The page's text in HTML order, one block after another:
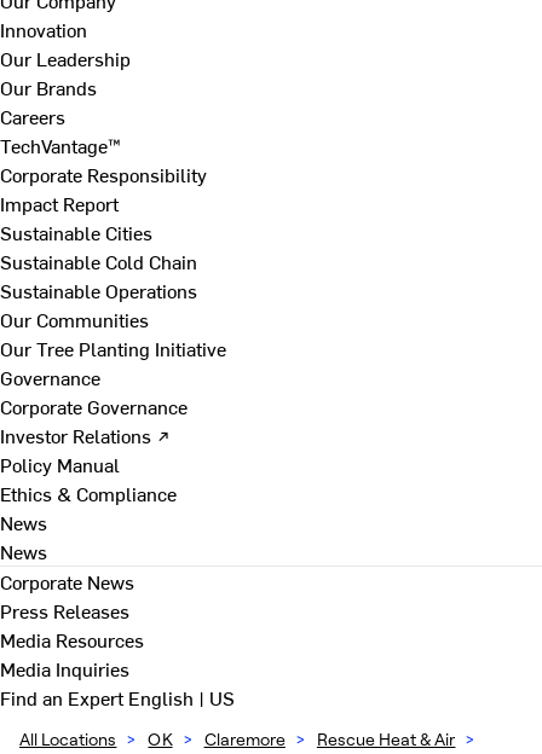
Innovation
Our Leadership
Our Brands
Careers
TechVantage™
Corporate Responsibility
Impact Report
Sustainable Cities
Sustainable Cold Chain
Sustainable Operations
Our Communities
Our Tree Planting Initiative
Governance
Corporate Governance
Investor Relations ↗
Policy Manual
Ethics & Compliance
News
News
Corporate News
Press Releases
Media Resources
Media Inquiries
Find an ExpertEnglish | US
All Locations > OK > Claremore > Rescue Heat & Air >